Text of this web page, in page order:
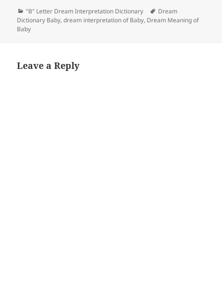
Categories
"B" Letter Dream Interpretation Dictionary Tags
Dream
Dictionary Baby,dream interpretation of Baby, Dream Meaning of
Baby
Leave a Reply